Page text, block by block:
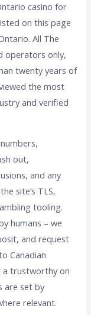
casino for
on this page
All The
operators only,
twenty years of
the most
and verified
out,
and any
site’s TLS,
tooling.
humans – we
and request
Canadian
a trustworthy on
are set by
relevant.